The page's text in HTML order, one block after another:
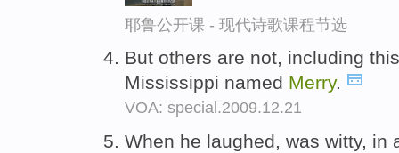
耶鲁公开课 - 现代诗歌课程节选
But others are not, including
Mississippi named Merry.
VOA: special.2009.12.21
When he laughed, was witty, in